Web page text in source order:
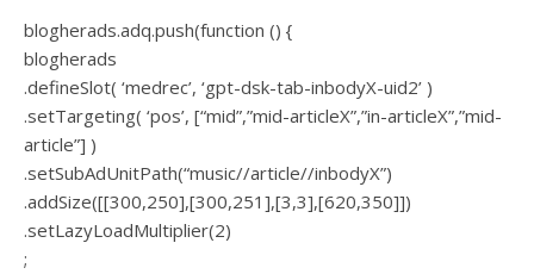
blogherads.adq.push(function () {
blogherads
.defineSlot( ‘medrec’, ‘gpt-dsk-tab-inbodyX-uid2’ )
.setTargeting( ‘pos’, [“mid”,”mid-articleX”,”in-articleX”,”mid-
article”] )
.setSubAdUnitPath(“music//article//inbodyX”)
.addSize([[300,250],[300,251],[3,3],[620,350]])
.setLazyLoadMultiplier(2)
;